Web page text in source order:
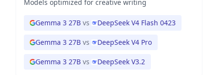
Models optimized for creative writing
Gemma 3 27B vs DeepSeek V4 Flash 0423
Gemma 3 27B vs DeepSeek V4 Pro
Gemma 3 27B vs DeepSeek V3.2